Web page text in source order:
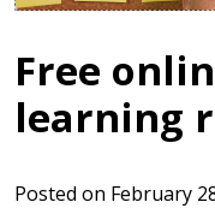
Free
learning
Posted on February